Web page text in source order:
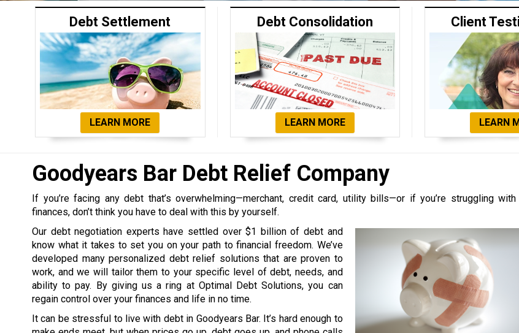
Debt Settlement
LEARN MORE
Debt Consolidation
LEARN MORE
Client
LEARN
Goodyears Bar Debt Relief Company
If you’re facing any debt that’s overwhelming—merchant, credit card, utility bills—or if you’re struggling with
finances, don’t think you have to deal with this by yourself.
Our debt negotiation experts have settled over $1 billion of debt and
know what it takes to set you on your path to financial freedom. We’ve
developed many personalized debt relief solutions that are proven to
work, and we will tailor them to your specific level of debt, needs, and
ability to pay. By giving us a ring at Optimal Debt Solutions, you can
regain control over your finances and life in no time.
It can be stressful to live with debt in Goodyears Bar. It’s hard enough to